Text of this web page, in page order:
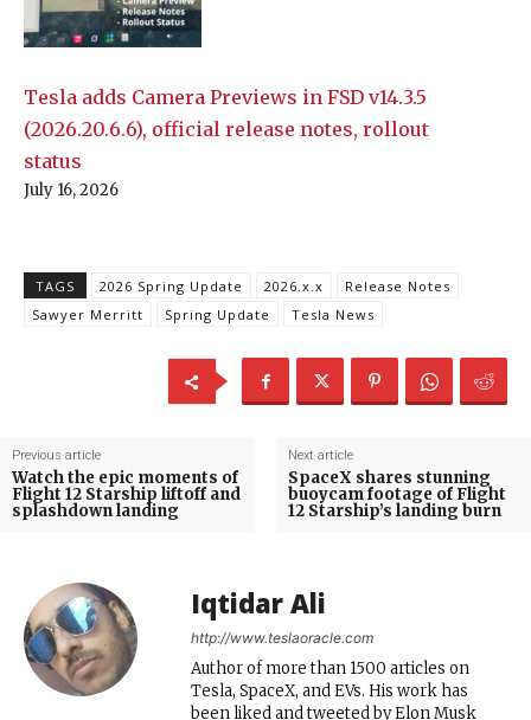
Tesla adds Camera Previews in FSD v14.3.5
(2026.20.6.6), official release notes, rollout
status
July 16, 2026
TAGS 2026 Spring Update 2026.x.x
Release Notes
Sawyer Merritt
Spring Update Tesla News
Previous article
Watch the epic moments of
Flight 12 Starship liftoff and
splashdown landing
Next article
SpaceX shares stunning
buoycam footage of Flight
12 Starship’s landing burn
Iqtidar Ali
http://www.teslaoracle.com
Author of more than 1500 articles on
Tesla, SpaceX, and EVs. His work has
been liked and tweeted by Elon Musk